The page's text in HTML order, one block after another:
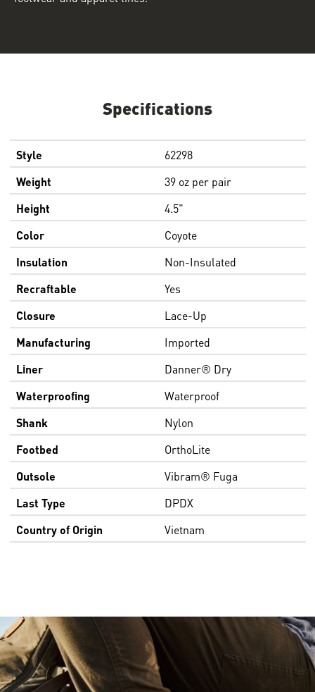
Specifications
Style
62298
Weight
39 oz per pair
Height
4.5"
Color
Coyote
Insulation
Non-Insulated
Recraftable
Yes
Closure
Lace-Up
Manufacturing
Imported
Liner
Danner® Dry
Waterproofing
Waterproof
Shank
Nylon
Footbed
OrthoLite
Outsole
Vibram® Fuga
Last Type
DPDX
Country of Origin
Vietnam